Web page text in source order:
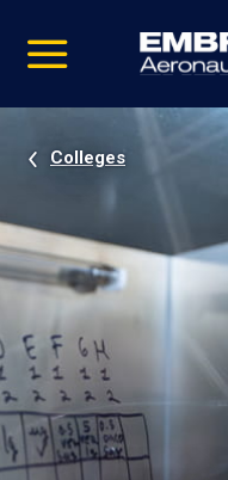
video
Navigation
Colleges